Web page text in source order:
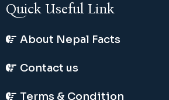
Quick Useful Link
About Nepal Facts
Contact us
Terms & Condition